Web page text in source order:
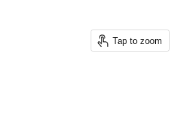
Tap to zoom